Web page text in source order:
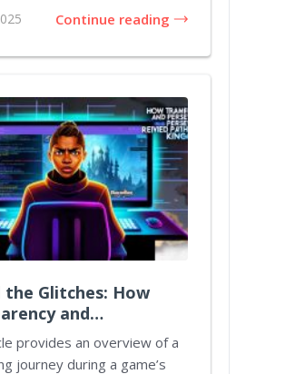
Continue reading
the Glitches: How
and
Revived
Kingmaker
provides an overview of a
journey during a game’s